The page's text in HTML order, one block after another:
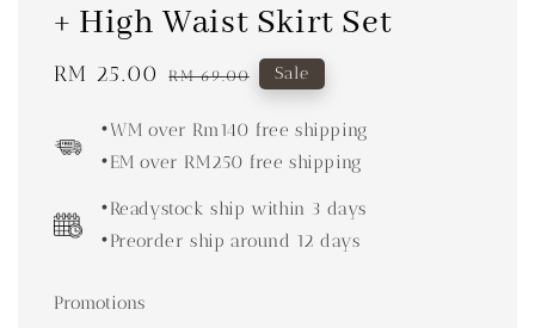
+ High Waist Skirt Set
Sale
RM 25.00 Regular
RM 69.00 Sale
•WM over Rm140 free shipping
•EM over RM250 free shipping
•Readystock ship within 3 days
•Preorder ship around 12 days
Promotions